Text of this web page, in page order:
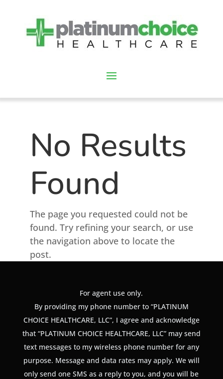
No Results
Found
The page you requested could not be
found. Try refining your search, or use
the navigation above to locate the
post.
For agent use only.
By providing my phone number to “PLATINUM
CHOICE HEALTHCARE, LLC”, I agree and acknowledge
that “PLATINUM CHOICE HEALTHCARE, LLC” may send
text messages to my wireless phone number for any
purpose. Message and data rates may apply. We will
only send one SMS as a reply to you, and you will be